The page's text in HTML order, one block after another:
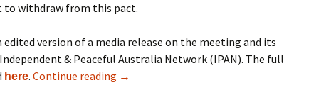
to withdraw from this pact.
edited version of a media release on the meeting and its
& Peaceful Australia Network (IPAN). The full
here. Continue reading →